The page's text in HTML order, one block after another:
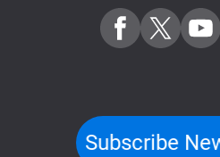
Subscribe